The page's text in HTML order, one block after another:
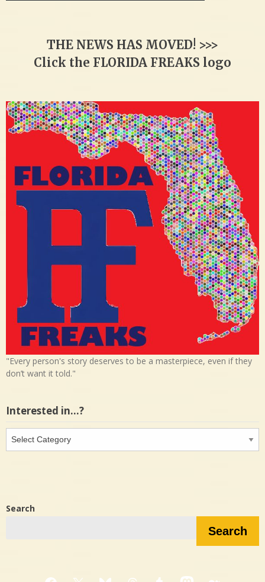
THE NEWS HAS MOVED! >>>
Click the FLORIDA FREAKS logo
"Every person's story deserves to be a masterpiece, even if they
don’t want it told."
Interested in…?
in…?
Search
Search